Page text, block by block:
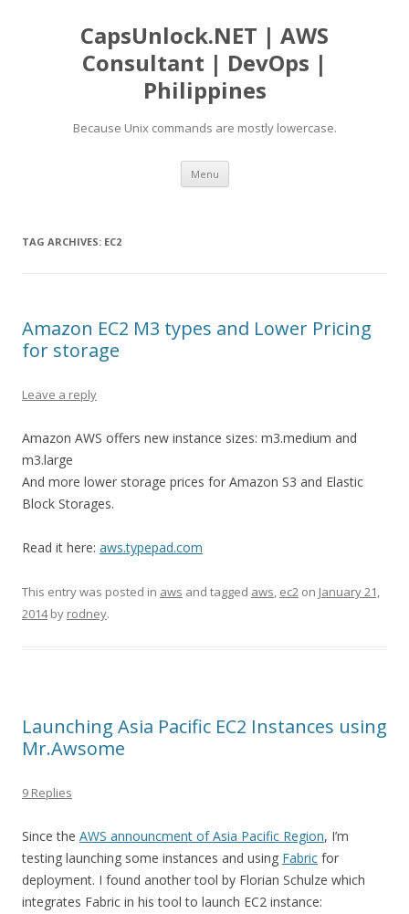
CapsUnlock.NET | AWS
Consultant | DevOps |
Philippines
Because Unix commands are mostly lowercase.
Menu Skip
content
TAG ARCHIVES: EC2
Amazon EC2 M3 types and Lower Pricing
for storage
Leave a reply
Amazon AWS offers new instance sizes: m3.medium and
m3.large
And more lower storage prices for Amazon S3 and Elastic
Block Storages.
Read it here: aws.typepad.com
This entry was posted in aws and tagged aws, ec2 on January 21,
2014by rodney.
Launching Asia Pacific EC2 Instances using
Mr.Awsome
9 Replies
Since the AWS announcment of Asia Pacific Region, I’m
testing launching some instances and using Fabric for
deployment. I found another tool by Florian Schulze which
integrates Fabric in his tool to launch EC2 instance: